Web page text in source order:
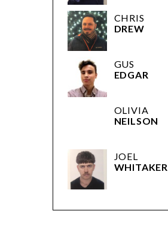
CHRIS
DREW
GUS
EDGAR
OLIVIA
NEILSON
JOEL
WHITAKER